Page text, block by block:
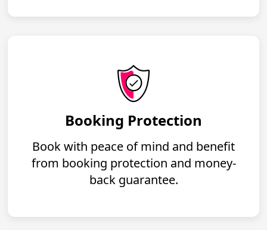
Booking Protection
Book with peace of mind and benefit
from booking protection and money-
back guarantee.